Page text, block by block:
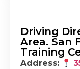
Driving
Area. San
Training
Address: